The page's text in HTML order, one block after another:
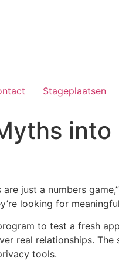
Stageplaatsen
into
just a numbers
looking for
to test a fresh
real relationships.
tools.